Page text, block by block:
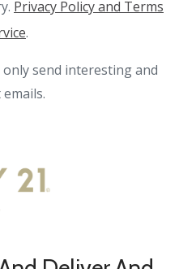
Privacy Policy and Terms
.
send interesting and